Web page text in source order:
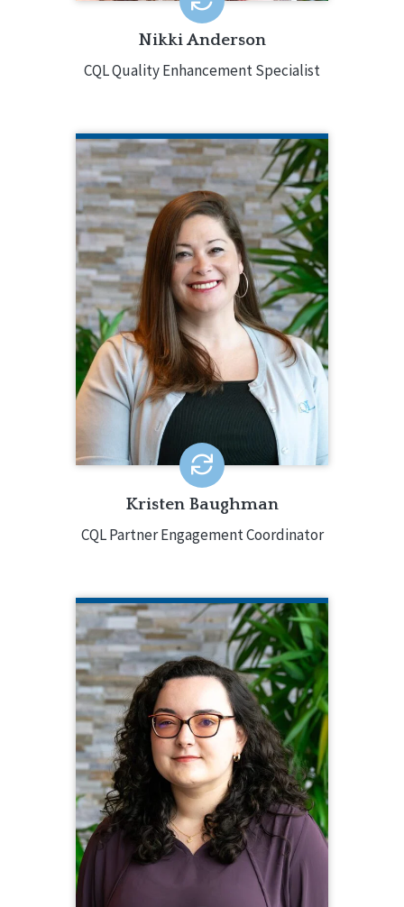
Nikki Anderson
CQL Quality Enhancement Specialist
KRISTEN BAUGHMAN
CQL Partner Engagement Coordinator
516.218.1026
Kristen Baughman serves as Partner
Engagement Coordinator, supporting
CQL’s accreditation partners from pre-
planning through post-accreditation.
Prior to that, she had been a part-time
CQL Quality Enhancement Specialist
since 2018, moving into a full-time role
in 2021. Kristen has worked with over
100 CQL-accredited agencies across
all accreditation types.
EMAIL ME
Kristen Baughman
CQL Partner Engagement Coordinator
MIRANDA BAUMANN
CQL Technical Support Specialist
508.377.8212
Miranda Baumann is the Technical
Support Specialist for CQL | The
Council on Quality and Leadership. In
this role, Miranda offers expertise and
assistance during the facilitation of
online activities and administrative
functions, such as Virtual Personal
Outcome Measures® Workshops.
EMAIL ME